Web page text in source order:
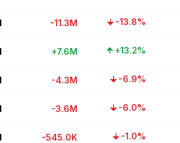
-11.3M -13.8%
+7.6M +13.2%
-4.3M -6.9%
-3.6M -6.0%
-545.0K -1.0%